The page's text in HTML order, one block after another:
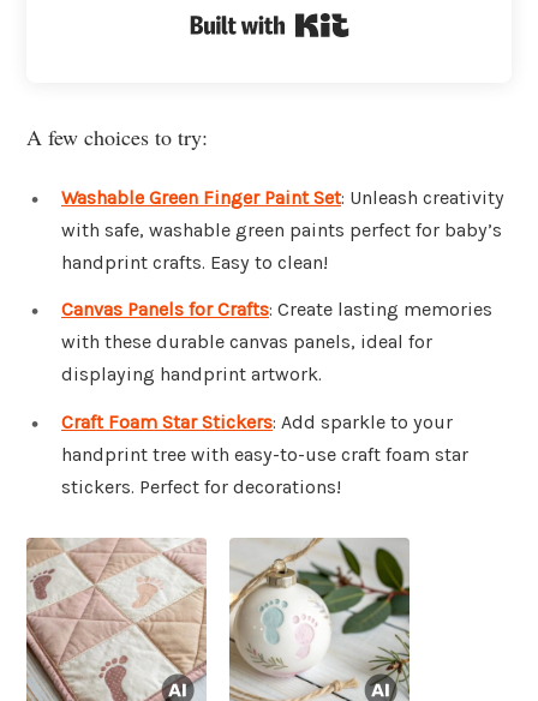
A few choices to try:
Washable Green Finger Paint Set: Unleash creativity
with safe, washable green paints perfect for baby’s
handprint crafts. Easy to clean!
Canvas Panels for Crafts: Create lasting memories
with these durable canvas panels, ideal for
displaying handprint artwork.
Craft Foam Star Stickers: Add sparkle to your
handprint tree with easy-to-use craft foam star
stickers. Perfect for decorations!